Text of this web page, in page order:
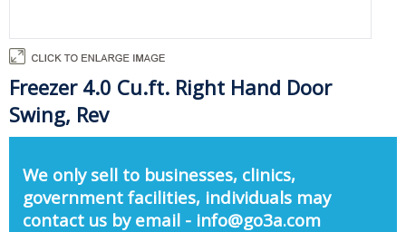
Freezer 4.0 Cu.ft. Right Hand Door
Swing, Rev
We only sell to businesses, clinics,
government facilities, individuals may
contact us by email - info@go3a.com